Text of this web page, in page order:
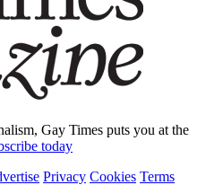
Gay Times puts you at the
today
Privacy Cookies Terms